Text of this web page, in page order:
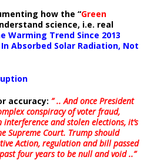
how the “Green
science, i.e. real
Warming Trend Since 2013
Absorbed Solar Radiation, Not
accuracy: ” .. And once President
conspiracy of voter fraud,
and stolen elections, it’s
Supreme Court. Trump should
Action, regulation and bill passed
four years to be null and void ..”